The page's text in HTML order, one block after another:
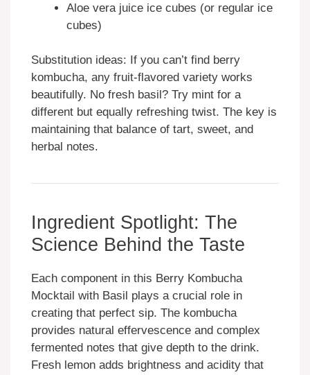
Aloe vera juice ice cubes (or regular ice
cubes)
Substitution ideas: If you can’t find berry
kombucha, any fruit-flavored variety works
beautifully. No fresh basil? Try mint for a
different but equally refreshing twist. The key is
maintaining that balance of tart, sweet, and
herbal notes.
Ingredient Spotlight: The
Science Behind the Taste
Each component in this Berry Kombucha
Mocktail with Basil plays a crucial role in
creating that perfect sip. The kombucha
provides natural effervescence and complex
fermented notes that give depth to the drink.
Fresh lemon adds brightness and acidity that